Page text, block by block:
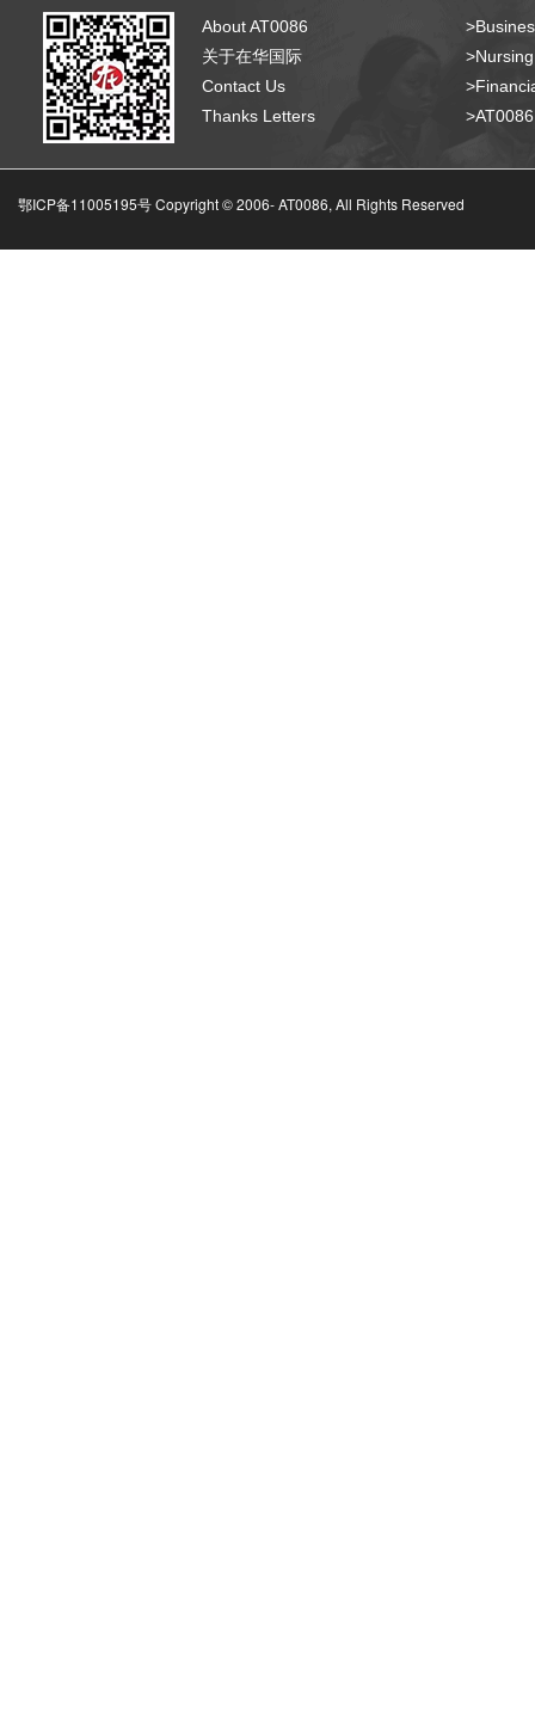
About AT0086
关于在华国际
Contact Us
Thanks Letters
鄂ICP备11005195号 Copyright © 2006-AT0086, All Rights Reserved